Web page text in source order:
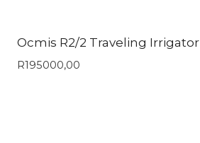
Ocmis R2/2 Traveling Irrigator
R195000,00